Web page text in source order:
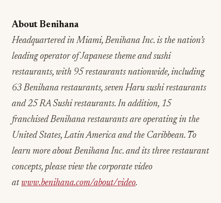
About Benihana
Headquartered in Miami, Benihana Inc. is the nation’s
leading operator of Japanese theme and sushi
restaurants, with 95 restaurants nationwide, including
63 Benihana restaurants, seven Haru sushi restaurants
and 25 RA Sushi restaurants. In addition, 15
franchised Benihana restaurants are operating in the
United States, Latin America and the Caribbean. To
learn more about Benihana Inc. and its three restaurant
concepts, please view the corporate video
at www.benihana.com/about/video.